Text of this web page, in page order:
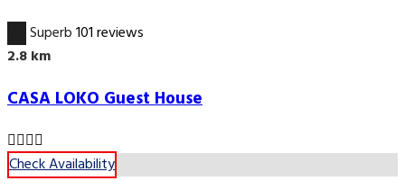
Superb101 reviews
2.8 km
CASA LOKO Guest House
Check Availability